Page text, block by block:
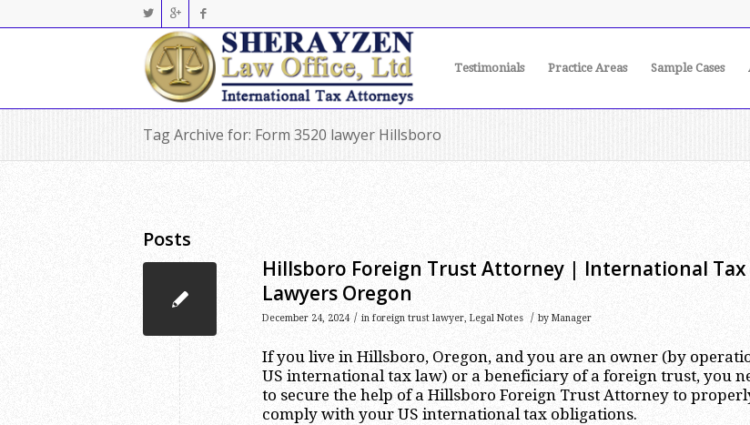
Testimonials Practice Areas Sample Cases
Tag Archive for: Form 3520 lawyer Hillsboro
Posts
Hillsboro Foreign Trust Attorney | International Tax
Lawyers Oregon
December 24, 2024 / in foreign trust lawyer, Legal Notes / by Manager
If you live in Hillsboro, Oregon, and you are an owner (by
US international tax law) or a beneficiary of a foreign trust, you
to secure the help of a Hillsboro Foreign Trust Attorney to
comply with your US international tax obligations.